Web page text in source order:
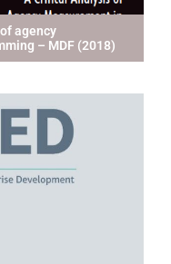
agency
– MDF (2018)